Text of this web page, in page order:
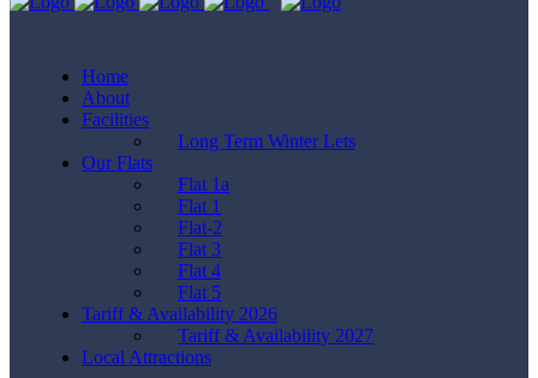
Home
About
Facilities
Long Term Winter Lets
Our Flats
Flat 1a
Flat 1
Flat-2
Flat 3
Flat 4
Flat 5
Tariff & Availability 2026
Tariff & Availability 2027
Local Attractions